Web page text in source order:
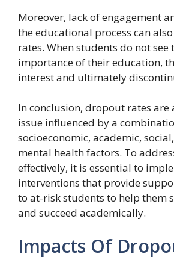
Moreover, lack of engagement
the educational process can
rates. When students do not see
importance of their education,
interest and ultimately
In conclusion, dropout rates are
issue influenced by a
socioeconomic, academic,
mental health factors. To
effectively, it is essential to
interventions that provide
to at-risk students to help them
and succeed academically.
Impacts Of